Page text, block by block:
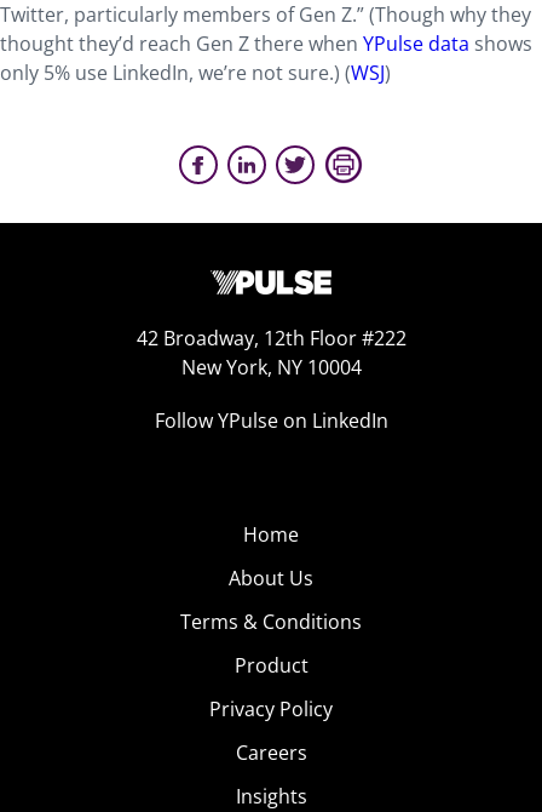
Twitter, particularly members of Gen Z.” (Though why they
thought they’d reach Gen Z there when YPulse data shows
only 5% use LinkedIn, we’re not sure.) (WSJ)
42 Broadway, 12th Floor #222
New York, NY 10004
Follow YPulse on LinkedIn
Home
About Us
Terms & Conditions
Product
Privacy Policy
Careers
Insights